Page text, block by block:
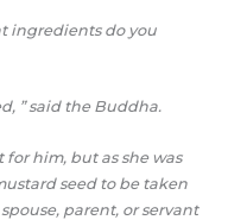
ingredients do you
” said the Buddha.
him, but as she was
seed to be taken
parent, or servant